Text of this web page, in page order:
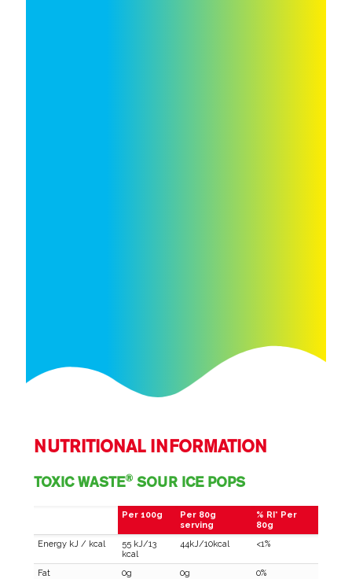
NUTRITIONAL INFORMATION
TOXIC WASTE® SOUR ICE POPS
Per 100g
Per 80g
serving
% RI* Per
80g
Energy kJ / kcal
55 kJ/13
kcal
44kJ/10kcal <1%
Fat 0g 0g
0%